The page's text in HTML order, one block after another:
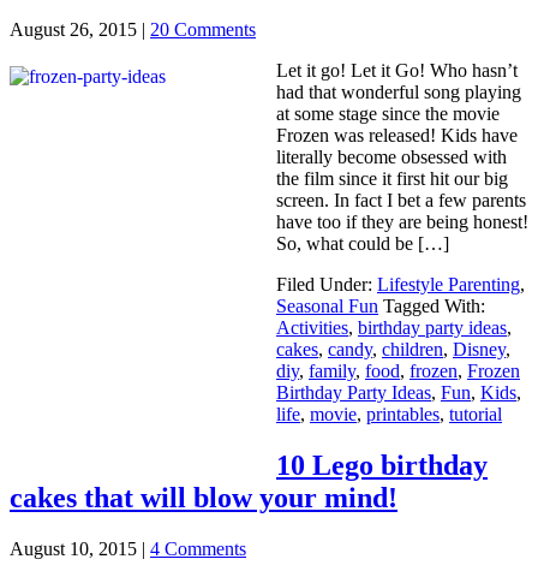
August 26, 2015 | 20 Comments
Let it go! Let it Go! Who hasn’t
had that wonderful song playing
at some stage since the movie
Frozen was released! Kids have
literally become obsessed with
the film since it first hit our big
screen. In fact I bet a few parents
have too if they are being honest!
So, what could be […]
Filed Under: Lifestyle Parenting,
Seasonal Fun Tagged With:
Activities, birthday party ideas,
cakes, candy, children, Disney,
diy, family, food, frozen, Frozen
Birthday Party Ideas, Fun, Kids,
life, movie, printables, tutorial
10 Lego birthday
cakes that will blow your mind!
August 10, 2015 | 4 Comments